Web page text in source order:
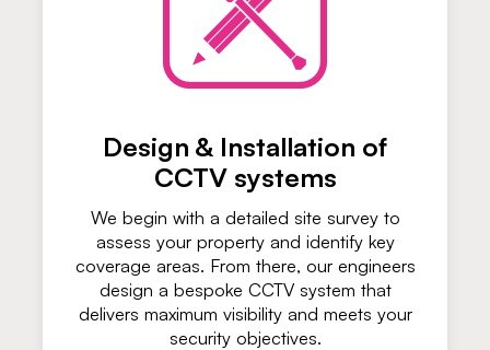
Design & Installation of
CCTV systems
We begin with a detailed site survey to
assess your property and identify key
coverage areas. From there, our engineers
design a bespoke CCTV system that
delivers maximum visibility and meets your
security objectives.